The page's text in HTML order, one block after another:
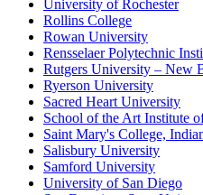
University of Rochester
Rollins College
Rowan University
Rensselaer Polytechnic
Rutgers University – New
Ryerson University
Sacred Heart University
School of the Art Institute
Saint Mary's College,
Salisbury University
Samford University
University of San Diego